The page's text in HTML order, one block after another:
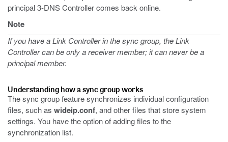
principal 3-DNS Controller comes back online.
Note
If you have a Link Controller in the sync group, the Link
Controller can be only a receiver member; it can never be a
principal member.
Understanding how a sync group works
The sync group feature synchronizes individual configuration
files, such as wideip.conf, and other files that store system
settings. You have the option of adding files to the
synchronization list.